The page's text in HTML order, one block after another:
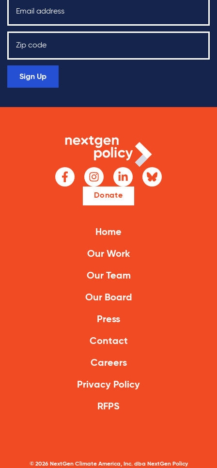
Sign Up
Donate
Home
Our Work
Our Team
Our Board
Press
Contact
Careers
Privacy Policy
RFPS
© 2026 NextGen Climate America, Inc. dba NextGen Policy